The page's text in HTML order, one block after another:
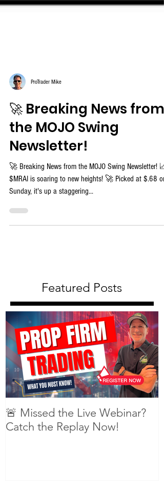
🚀 Breaking News from
the MOJO Swing
Newsletter!
🚀 Breaking News from the MOJO Swing Newsletter! 📈
$MRAI is soaring to new heights! 🚀 Picked at $.68 on
Sunday, it's up a staggering...
Featured Posts
🚨 Missed the Live Webinar?